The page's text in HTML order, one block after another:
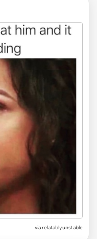
via relatably.unstable